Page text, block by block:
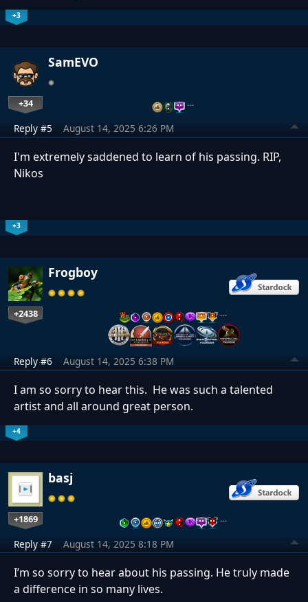
+3
SamEVO
+34 …
Reply #5 August 14, 2025 6:26 PM
I'm extremely saddened to learn of his passing. RIP,
Nikos
+3
Frogboy
+2438 …
Reply #6 August 14, 2025 6:38 PM
I am so sorry to hear this. He was such a talented
artist and all around great person.
+4
basj
+1869 …
Reply #7 August 14, 2025 8:18 PM
I’m so sorry to hear about his passing. He truly made
a difference in so many lives.